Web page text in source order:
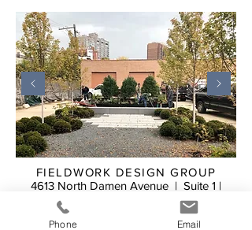
FIELDWORK DESIGN GROUP
4613 North Damen Avenue | Suite 1 |
Chicago, Illinois 60625
Phone Email